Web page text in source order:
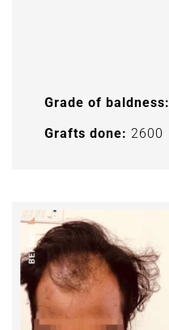
Grade of baldness:
Grafts done: 2600